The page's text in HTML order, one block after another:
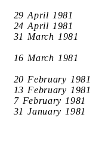
29 April 1981
24 April 1981
31 March 1981
16 March 1981
20 February 1981
13 February 1981
7 February 1981
31 January 1981